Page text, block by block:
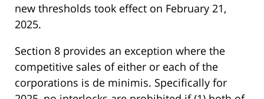
new thresholds took effect on February 21,
2025.
Section 8 provides an exception where the
competitive sales of either or each of the
corporations is de minimis. Specifically for